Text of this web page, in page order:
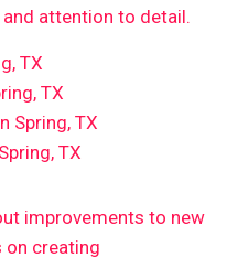
attention to detail.
TX
TX
Spring, TX
TX
improvements to new
on creating